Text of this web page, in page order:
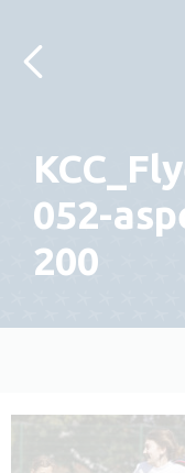
052-
200